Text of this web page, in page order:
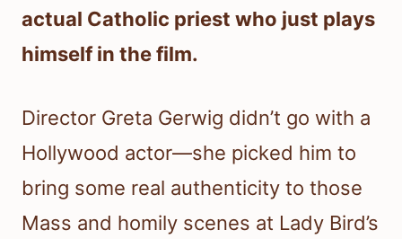
actual Catholic priest who just plays
himself in the film.
Director Greta Gerwig didn’t go with a
Hollywood actor—she picked him to
bring some real authenticity to those
Mass and homily scenes at Lady Bird’s